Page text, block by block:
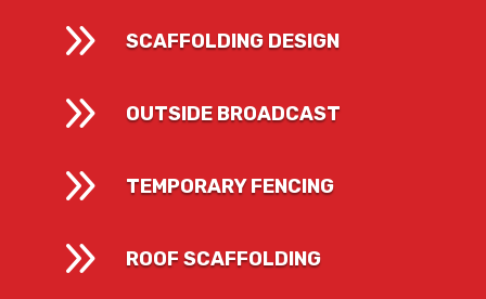
9 SCAFFOLDING DESIGN
9 OUTSIDE BROADCAST
9 TEMPORARY FENCING
9 ROOF SCAFFOLDING